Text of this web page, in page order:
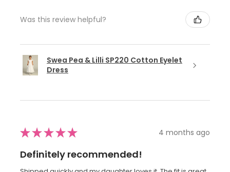
Was this review helpful?
Swea Pea & Lilli SP220 Cotton Eyelet
Dress
★★★★★ 4 months ago
Definitely recommended!